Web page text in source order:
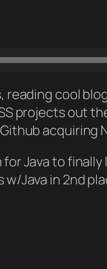
cool
projects out
acquiring
Java to finally
w/Java in 2nd